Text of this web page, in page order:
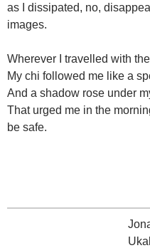
as I dissipated, no,
images.
Wherever I travelled with
My chi followed me like a
And a shadow rose under
That urged me in the
be safe.